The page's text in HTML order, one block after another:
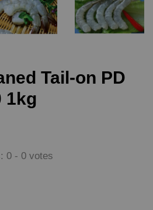
Tail-on PD
1kg
0 - 0 votes